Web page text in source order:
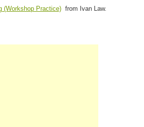
(Workshop Practice) from Ivan Law.